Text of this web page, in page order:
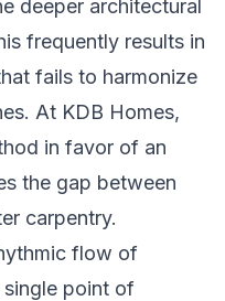
deeper architectural
frequently results in
fails to harmonize
At KDB Homes,
in favor of an
the gap between
carpentry.
flow of
point of